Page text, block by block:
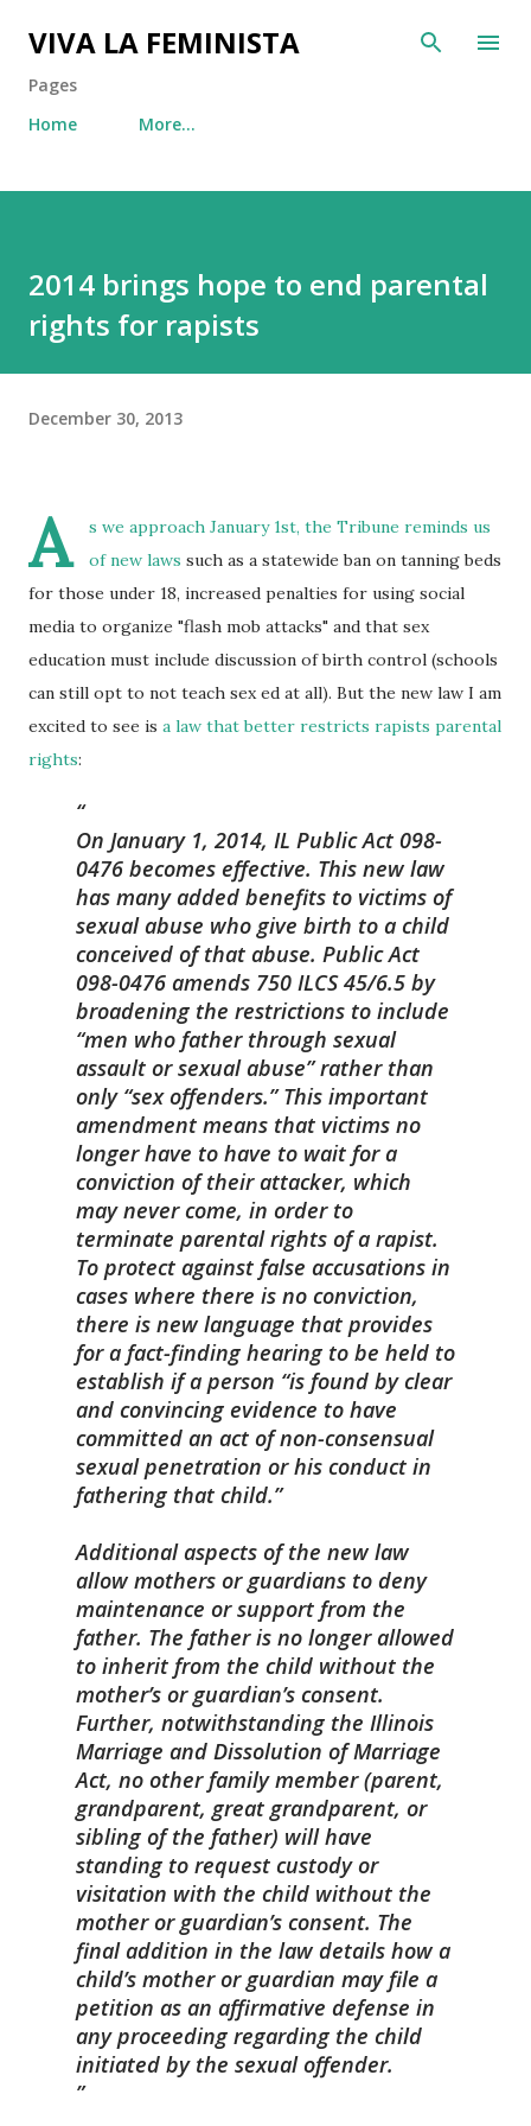
Skip to main content
VIVA LA FEMINISTA
Pages
Home
More…
2014 brings hope to end parental
rights for rapists
December 30, 2013
A s we approach January 1st, the Tribune reminds us
of new laws such as a statewide ban on tanning beds
for those under 18, increased penalties for using social
media to organize "flash mob attacks" and that sex
education must include discussion of birth control (schools
can still opt to not teach sex ed at all). But the new law I am
excited to see is a law that better restricts rapists parental
rights:
On January 1, 2014, IL Public Act 098-
0476 becomes effective. This new law
has many added benefits to victims of
sexual abuse who give birth to a child
conceived of that abuse. Public Act
098-0476 amends 750 ILCS 45/6.5 by
broadening the restrictions to include
“men who father through sexual
assault or sexual abuse” rather than
only “sex offenders.” This important
amendment means that victims no
longer have to have to wait for a
conviction of their attacker, which
may never come, in order to
terminate parental rights of a rapist.
To protect against false accusations in
cases where there is no conviction,
there is new language that provides
for a fact-finding hearing to be held to
establish if a person “is found by clear
and convincing evidence to have
committed an act of non-consensual
sexual penetration or his conduct in
fathering that child.”
Additional aspects of the new law
allow mothers or guardians to deny
maintenance or support from the
father. The father is no longer allowed
to inherit from the child without the
mother’s or guardian’s consent.
Further, notwithstanding the Illinois
Marriage and Dissolution of Marriage
Act, no other family member (parent,
grandparent, great grandparent, or
sibling of the father) will have
standing to request custody or
visitation with the child without the
mother or guardian’s consent. The
final addition in the law details how a
child’s mother or guardian may file a
petition as an affirmative defense in
any proceeding regarding the child
initiated by the sexual offender.